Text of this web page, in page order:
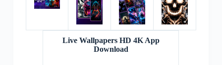
Live Wallpapers HD 4K App
Download